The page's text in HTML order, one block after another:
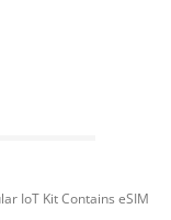
IoT Kit Contains eSIM